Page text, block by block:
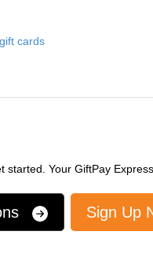
cards
started. Your GiftPay
Sign Up